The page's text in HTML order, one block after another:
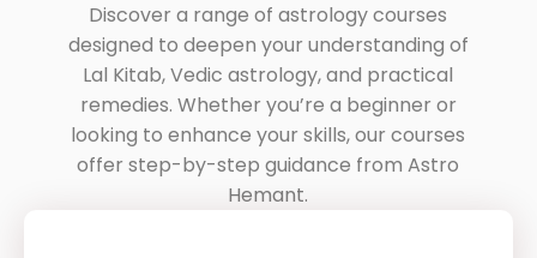
Discover a range of astrology courses
designed to deepen your understanding of
Lal Kitab, Vedic astrology, and practical
remedies. Whether you’re a beginner or
looking to enhance your skills, our courses
offer step-by-step guidance from Astro
Hemant.